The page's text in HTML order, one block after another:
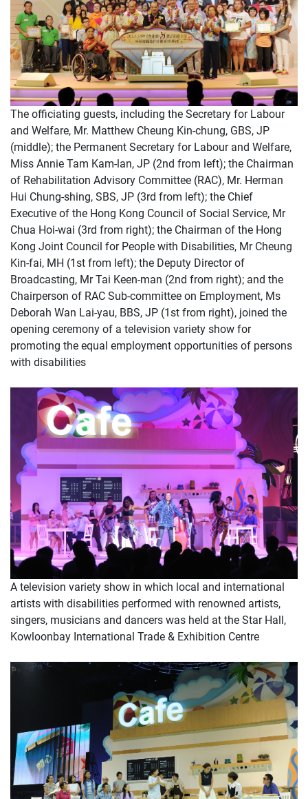
The officiating guests, including the Secretary for Labour
and Welfare, Mr. Matthew Cheung Kin-chung, GBS, JP
(middle); the Permanent Secretary for Labour and Welfare,
Miss Annie Tam Kam-lan, JP (2nd from left); the Chairman
of Rehabilitation Advisory Committee (RAC), Mr. Herman
Hui Chung-shing, SBS, JP (3rd from left); the Chief
Executive of the Hong Kong Council of Social Service, Mr
Chua Hoi-wai (3rd from right); the Chairman of the Hong
Kong Joint Council for People with Disabilities, Mr Cheung
Kin-fai, MH (1st from left); the Deputy Director of
Broadcasting, Mr Tai Keen-man (2nd from right); and the
Chairperson of RAC Sub-committee on Employment, Ms
Deborah Wan Lai-yau, BBS, JP (1st from right), joined the
opening ceremony of a television variety show for
promoting the equal employment opportunities of persons
with disabilities
A television variety show in which local and international
artists with disabilities performed with renowned artists,
singers, musicians and dancers was held at the Star Hall,
Kowloonbay International Trade & Exhibition Centre